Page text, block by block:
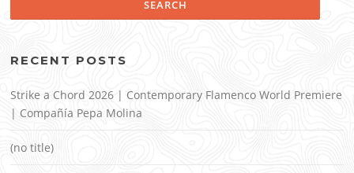
RECENT POSTS
Strike a Chord 2026 | Contemporary Flamenco World Premiere
| Compañía Pepa Molina
(no title)